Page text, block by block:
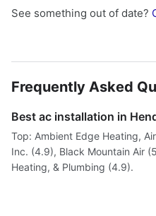
See something out of date?
Frequently Asked
Best ac installation in
Top: Ambient Edge Heating,
Inc. (4.9), Black Mountain Air
Heating, & Plumbing (4.9).